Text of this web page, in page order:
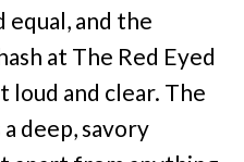
equal, and the
at The Red Eyed
loud and clear. The
deep, savory